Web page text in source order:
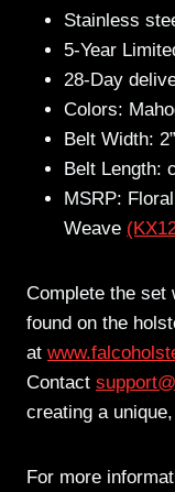
Stainless
5-Year
28-Day
Colors:
Belt Width:
Belt Length:
MSRP: Floral
Weave
Complete the set
found on the
at
Contact
creating a
For more